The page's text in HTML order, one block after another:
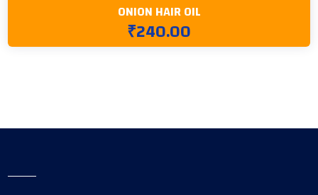
ONION HAIR OIL
₹240.00